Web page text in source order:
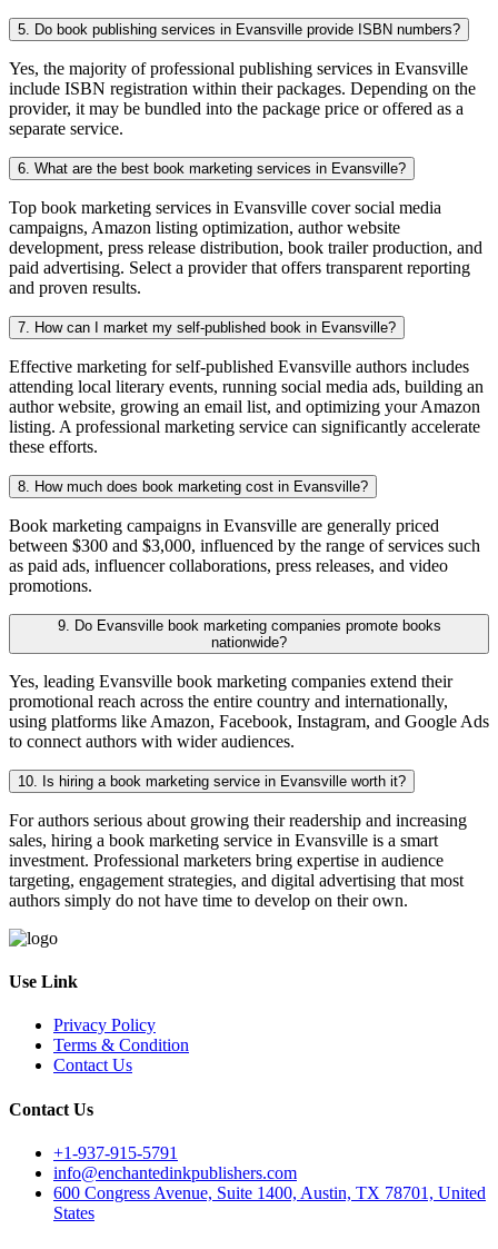
5. Do book publishing services in Evansville provide ISBN numbers?
Yes, the majority of professional publishing services in Evansville
include ISBN registration within their packages. Depending on the
provider, it may be bundled into the package price or offered as a
separate service.
6. What are the best book marketing services in Evansville?
Top book marketing services in Evansville cover social media
campaigns, Amazon listing optimization, author website
development, press release distribution, book trailer production, and
paid advertising. Select a provider that offers transparent reporting
and proven results.
7. How can I market my self-published book in Evansville?
Effective marketing for self-published Evansville authors includes
attending local literary events, running social media ads, building an
author website, growing an email list, and optimizing your Amazon
listing. A professional marketing service can significantly accelerate
these efforts.
8. How much does book marketing cost in Evansville?
Book marketing campaigns in Evansville are generally priced
between $300 and $3,000, influenced by the range of services such
as paid ads, influencer collaborations, press releases, and video
promotions.
9. Do Evansville book marketing companies promote books
nationwide?
Yes, leading Evansville book marketing companies extend their
promotional reach across the entire country and internationally,
using platforms like Amazon, Facebook, Instagram, and Google Ads
to connect authors with wider audiences.
10. Is hiring a book marketing service in Evansville worth it?
For authors serious about growing their readership and increasing
sales, hiring a book marketing service in Evansville is a smart
investment. Professional marketers bring expertise in audience
targeting, engagement strategies, and digital advertising that most
authors simply do not have time to develop on their own.
Use Link
Privacy Policy
Terms & Condition
Contact Us
Contact Us
+1-937-915-5791
info@enchantedinkpublishers.com
600 Congress Avenue, Suite 1400, Austin, TX 78701, United
States